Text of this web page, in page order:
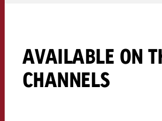
AVAILABLE ON
CHANNELS